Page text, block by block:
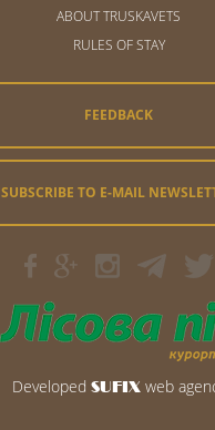
ABOUT TRUSKAVETS
RULES OF STAY
FEEDBACK
SUBSCRIBE TO E-MAIL
Developed SUFIXweb